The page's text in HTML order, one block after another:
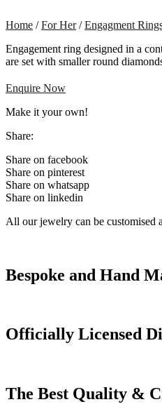
Home /For Her/Engagment
Engagement ring designed in a
are set with smaller round
Enquire Now
Make it your own!
Share:
Share on facebook
Share on pinterest
Share on whatsapp
Share on linkedin
All our jewelry can be customised
Bespoke and Hand
Officially Licensed
The Best Quality &